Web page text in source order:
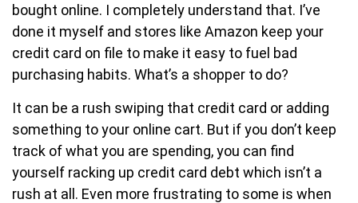
bought online. I completely understand that. I’ve
done it myself and stores like Amazon keep your
credit card on file to make it easy to fuel bad
purchasing habits. What’s a shopper to do?
It can be a rush swiping that credit card or adding
something to your online cart. But if you don’t keep
track of what you are spending, you can find
yourself racking up credit card debt which isn’t a
rush at all. Even more frustrating to some is when